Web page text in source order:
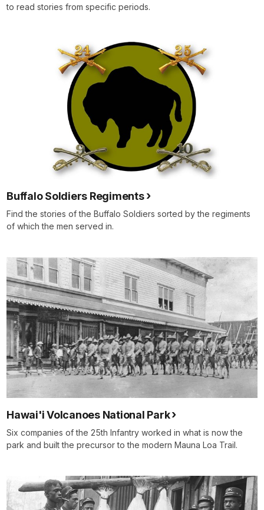
to read stories from specific periods.
Buffalo Soldiers Regiments
Find the stories of the Buffalo Soldiers sorted by the regiments
of which the men served in.
Hawai'i Volcanoes National Park
Six companies of the 25th Infantry worked in what is now the
park and built the precursor to the modern Mauna Loa Trail.